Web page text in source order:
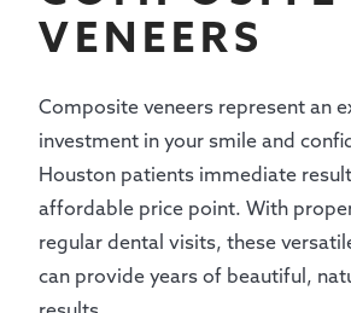
VENEERS
Composite veneers represent an
investment in your smile and
Houston patients immediate
affordable price point. With
regular dental visits, these
can provide years of beautiful,